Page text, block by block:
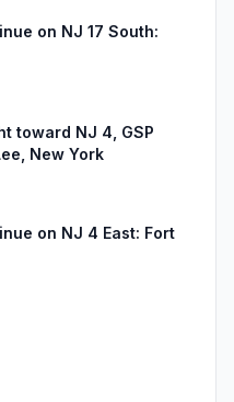
on NJ 17 South:
toward NJ 4, GSP
New York
on NJ 4 East: Fort